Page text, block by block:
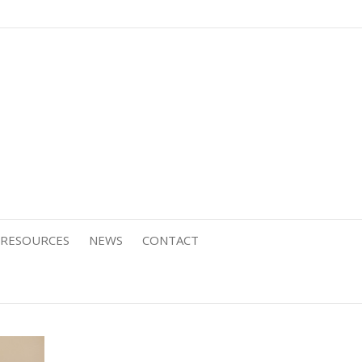
NEWS CONTACT